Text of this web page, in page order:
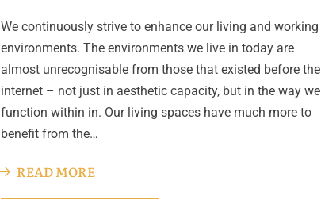
We continuously strive to enhance our living and working
environments. The environments we live in today are
almost unrecognisable from those that existed before the
internet – not just in aesthetic capacity, but in the way we
function within in. Our living spaces have much more to
benefit from the…
READ MORE